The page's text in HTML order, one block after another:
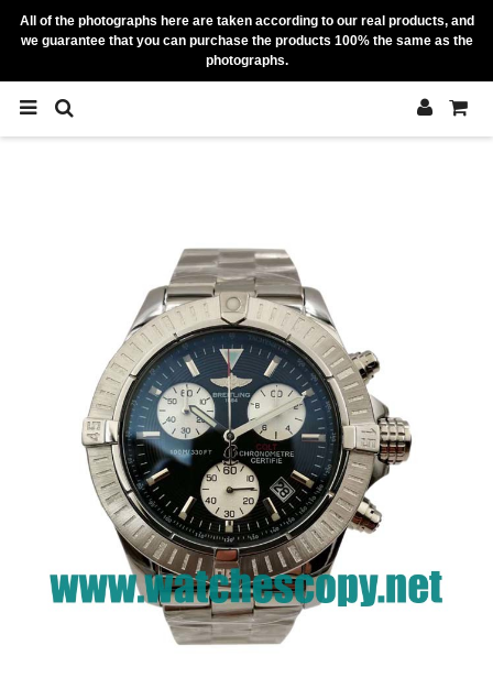
All of the photographs here are taken according to our real products, and
we guarantee that you can purchase the products 100% the same as the
photographs.